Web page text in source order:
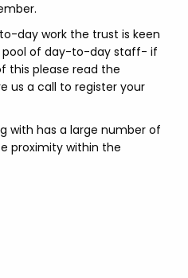
day work the trust is keen
of day-to-day staff- if
this please read the
us a call to register your
with has a large number of
proximity within the